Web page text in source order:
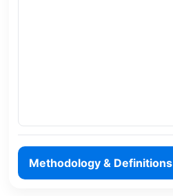
Methodology & Definitions